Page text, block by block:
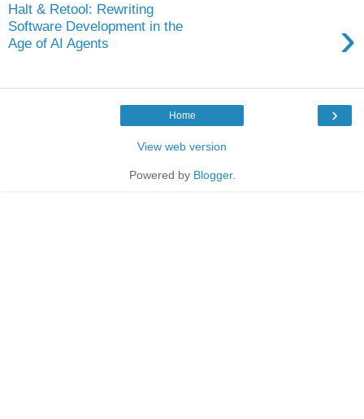
Halt & Retool: Rewriting
Software Development in the
Age of AI Agents
›
›
Home
View web version
Powered by Blogger.